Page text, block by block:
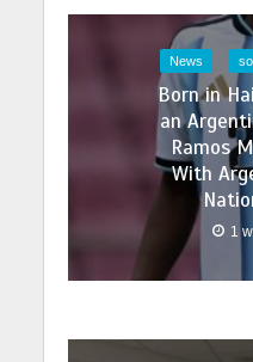
News
Born in
an
Ramos
With
1